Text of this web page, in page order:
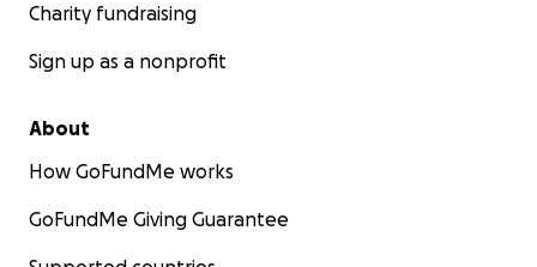
Charity fundraising
Sign up as a nonprofit
About
How GoFundMe works
GoFundMe Giving Guarantee